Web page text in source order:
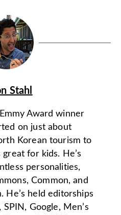
Stahl
Award winner
on just about
Korean tourism to
great for kids. He’s
personalities,
Common, and
He’s held editorships
Google, Men’s